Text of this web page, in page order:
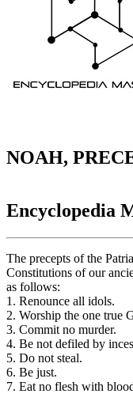
NOAH,
Encyclopedia
The precepts of the
Constitutions of our
as follows:
1. Renounce all idols.
2. Worship the one true
3. Commit no murder.
4. Be not defiled by
5. Do not steal.
6. Be just.
7. Eat no flesh with